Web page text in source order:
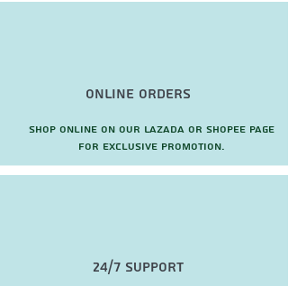
Online Orders
Shop online on our Lazada or Shopee page
for exclusive promotion.
24/7 Support